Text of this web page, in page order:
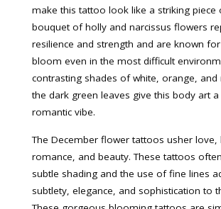
make this tattoo look like a striking piece
bouquet of holly and narcissus flowers
resilience and strength and are known
bloom even in the most difficult
contrasting shades of white, orange, and
the dark green leaves give this body art a
romantic vibe.
The December flower tattoos usher love,
romance, and beauty. These tattoos
subtle shading and the use of fine lines
subtlety, elegance, and sophistication to